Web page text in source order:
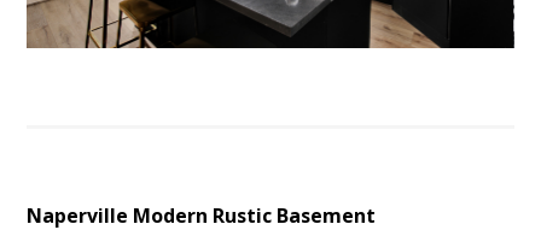
Contact
Naperville Modern Rustic Basement